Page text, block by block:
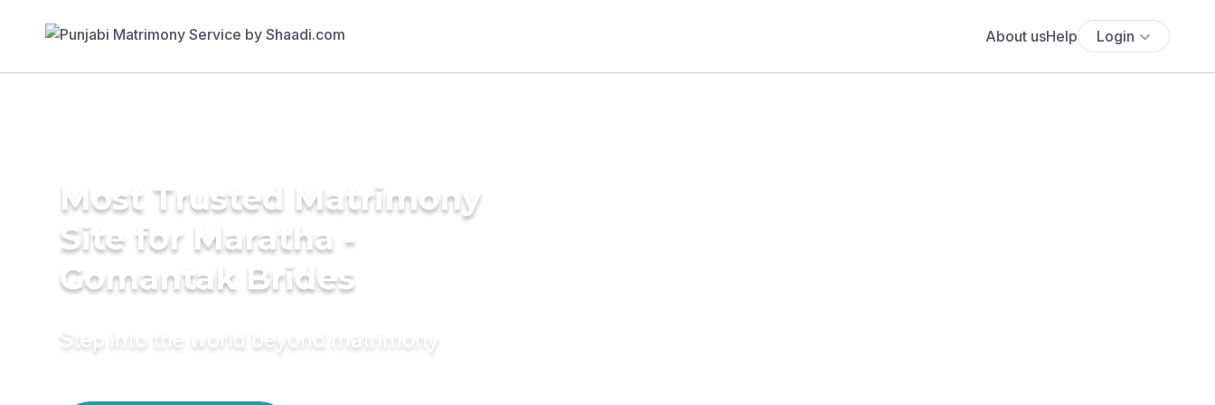
About usHelp Login
Most Trusted Matrimony
Site for Maratha -
Gomantak Brides
Step into the world beyond matrimony